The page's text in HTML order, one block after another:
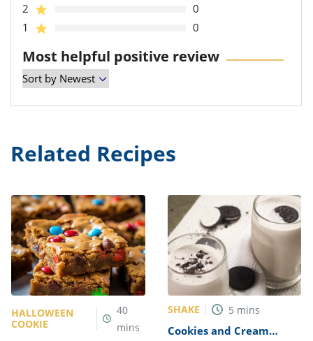
2
0
1
0
Most helpful positive review
Related Recipes
HALLOWEEN
COOKIE
40
mins
SHAKE 5 mins
Cookies and Cream